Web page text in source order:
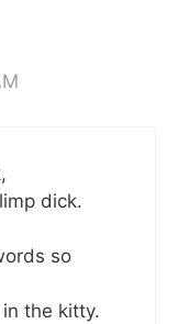
dick.
so
the kitty.